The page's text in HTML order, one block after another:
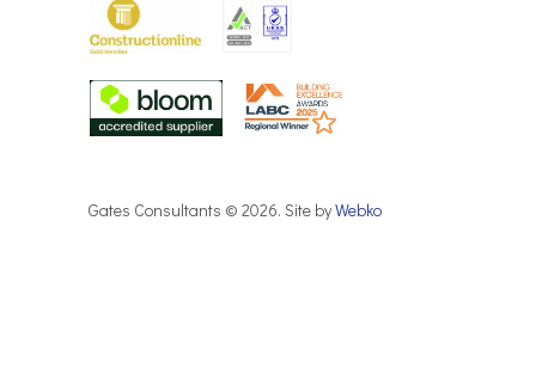
Gates Consultants © 2026. Site byWebko